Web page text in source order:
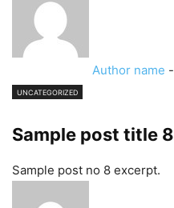
Author name -
UNCATEGORIZED
Sample post title 8
Sample post no 8 excerpt.